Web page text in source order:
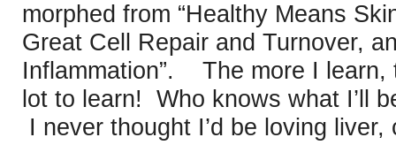
morphed from “Healthy Means
Great Cell Repair and Turnover,
Inflammation”. The more I learn,
lot to learn! Who knows what I’ll
I never thought I’d be loving